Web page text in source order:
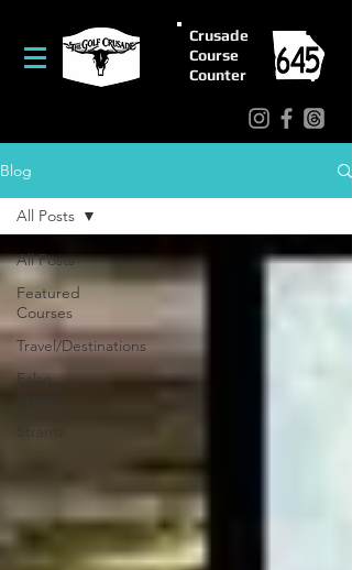
Crusade
Course
Counter
Blog
All Posts
Featured
Courses
Travel/Destinations
False
All Posts